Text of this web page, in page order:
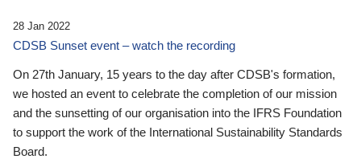
28 Jan 2022
CDSB Sunset event – watch the recording
On 27th January, 15 years to the day after CDSB's formation,
we hosted an event to celebrate the completion of our mission
and the sunsetting of our organisation into the IFRS Foundation
to support the work of the International Sustainability Standards
Board.